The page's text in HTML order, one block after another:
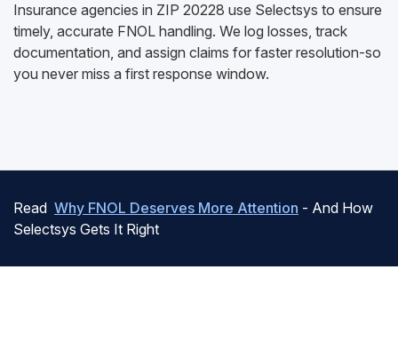
Insurance agencies in ZIP 20228 use Selectsys to ensure
timely, accurate FNOL handling. We log losses, track
documentation, and assign claims for faster resolution-so
you never miss a first response window.
Read Why FNOL Deserves More Attention - And How
Selectsys Gets It Right